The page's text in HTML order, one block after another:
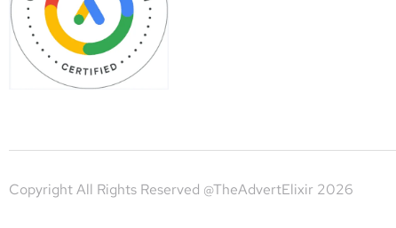
Copyright All Rights Reserved @TheAdvertElixir 2026